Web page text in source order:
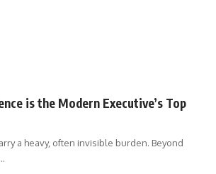
is the Modern Executive’s Top
a heavy, often invisible burden. Beyond